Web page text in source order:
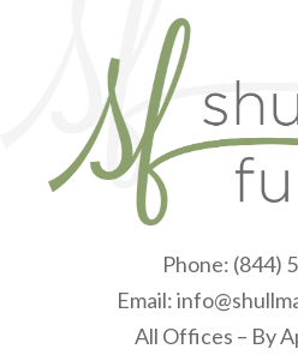
Phone: (844)
Email:
All Offices – By